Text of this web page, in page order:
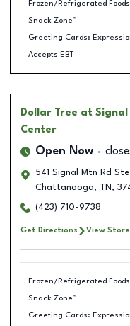
Frozen/Refrigerated Foods
Snack Zone™
Greeting Cards:
Accepts EBT
Dollar Tree at Signal
Center
Open Now
541 Signal Mtn Rd Ste
Chattanooga, TN ,
(423) 710-9738
Get Directions View Store
Frozen/Refrigerated Foods
Snack Zone™
Greeting Cards: